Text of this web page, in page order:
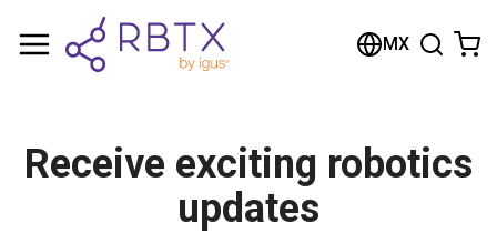
MX
Receive exciting robotics
updates
Shopping Cart